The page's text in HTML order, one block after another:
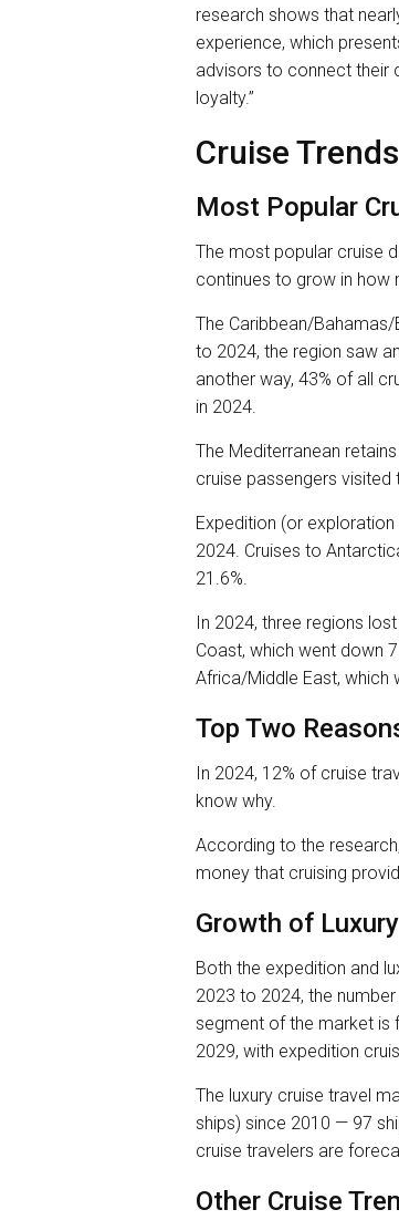
research shows that
experience, which
advisors to connect their
loyalty.”
Cruise Trends
Most Popular
The most popular cruise
continues to grow in how
The Caribbean/
to 2024, the region saw
another way, 43% of all
in 2024.
The Mediterranean
cruise passengers visited
Expedition (or
2024. Cruises to
21.6%.
In 2024, three regions
Coast, which went down
Africa/Middle East, which
Top Two
In 2024, 12% of cruise
know why.
According to the
money that cruising
Growth of
Both the expedition and
2023 to 2024, the
segment of the market is
2029, with expedition
The luxury cruise travel
ships) since 2010 — 97
cruise travelers are
Other Cruise